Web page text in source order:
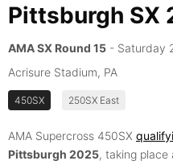
Pittsburgh SX
AMA SX Round 15 - Saturday
Acrisure Stadium, PA
450SX 250SX East
AMA Supercross 450SX
Pittsburgh 2025, taking place